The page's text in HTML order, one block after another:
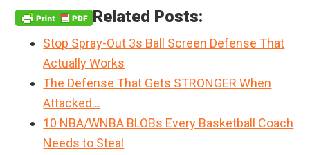
Related Posts:
Stop Spray-Out 3s Ball Screen Defense That
Actually Works
The Defense That Gets STRONGER When
Attacked…
10 NBA/WNBA BLOBs Every Basketball Coach
Needs to Steal